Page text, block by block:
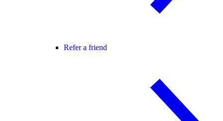
Refer a friend